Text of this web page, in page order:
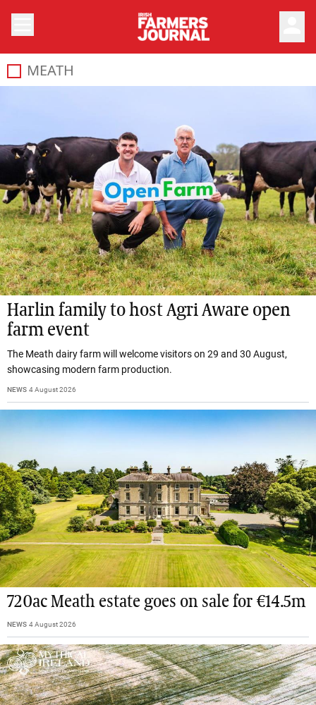
MEATH
Harlin family to host Agri Aware open
farm event
The Meath dairy farm will welcome visitors on 29 and 30 August,
showcasing modern farm production.
NEWS 4 August 2026
720ac Meath estate goes on sale for €14.5m
NEWS 4 August 2026